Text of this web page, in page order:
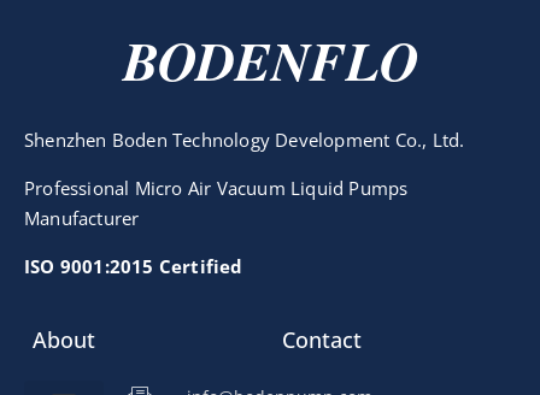
BODENFLO
Shenzhen Boden Technology Development Co., Ltd.
Professional Micro Air Vacuum Liquid Pumps
Manufacturer
ISO 9001:2015 Certified
About Contact